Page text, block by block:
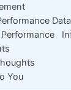
You